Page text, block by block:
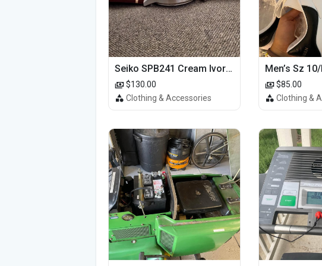
Seiko SPB241 Cream Ivory Alpinist 1959 SBDC145 Laurel
$130.00
Clothing & Accessories
$85.00
Clothing &